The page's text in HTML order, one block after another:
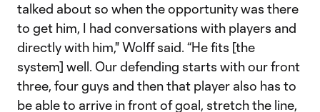
talked about so when the opportunity was there
to get him, I had conversations with players and
directly with him," Wolff said. “He fits [the
system] well. Our defending starts with our front
three, four guys and then that player also has to
be able to arrive in front of goal, stretch the line,